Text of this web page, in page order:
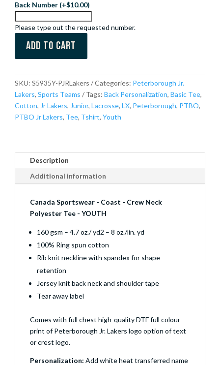
Back Number (+$10.00)
Please type out the requested number.
Add to cart
SKU: S5935Y-PJRLakers Categories: Peterborough Jr.
Lakers, Sports Teams Tags: Back Personalization, Basic Tee,
Cotton, Jr Lakers, Junior, Lacrosse, LX, Peterborough, PTBO,
PTBO Jr Lakers, Tee, Tshirt, Youth
Description
Additional information
Canada Sportswear - Coast - Crew Neck
Polyester Tee - YOUTH
160 gsm – 4.7 oz./ yd2 – 8 oz./lin. yd
100% Ring spun cotton
Rib knit neckline with spandex for shape
retention
Jersey knit back neck and shoulder tape
Tear away label
Comes with full chest high-quality DTF full colour
print of Peterborough Jr. Lakers logo option of text
or crest logo.
Personalization: Add white heat transferred name